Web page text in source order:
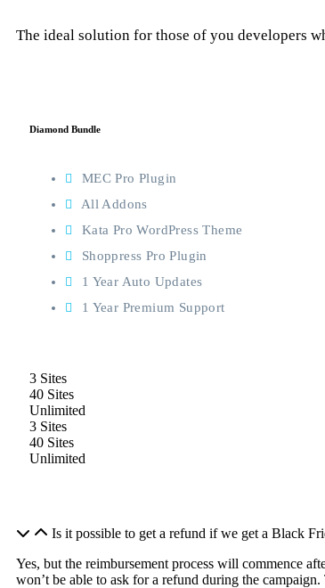
The ideal solution for those of you developers
Diamond Bundle
MEC Pro Plugin
All Addons
Kata Pro WordPress Theme
Shoppress Pro Plugin
1 Year Auto Updates
1 Year Premium Support
3 Sites
40 Sites
Unlimited
3 Sites
40 Sites
Unlimited
Is it possible to get a refund if we get a Black
Yes, but the reimbursement process will commence
won’t be able to ask for a refund during the